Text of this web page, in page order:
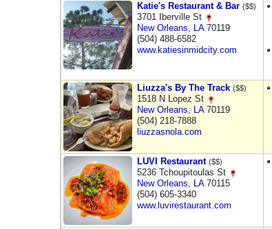
Katie's Restaurant & Bar ($$)
3701 Iberville St
New Orleans, LA70119
(504) 488-6582
www.katiesinmidcity.com
Liuzza's By The Track ($$)
1518 N Lopez St
New Orleans, LA70119
(504) 218-7888
liuzzasnola.com
LUVI Restaurant ($$)
5236 Tchoupitoulas St
New Orleans, LA70115
(504) 605-3340
www.luvirestaurant.com